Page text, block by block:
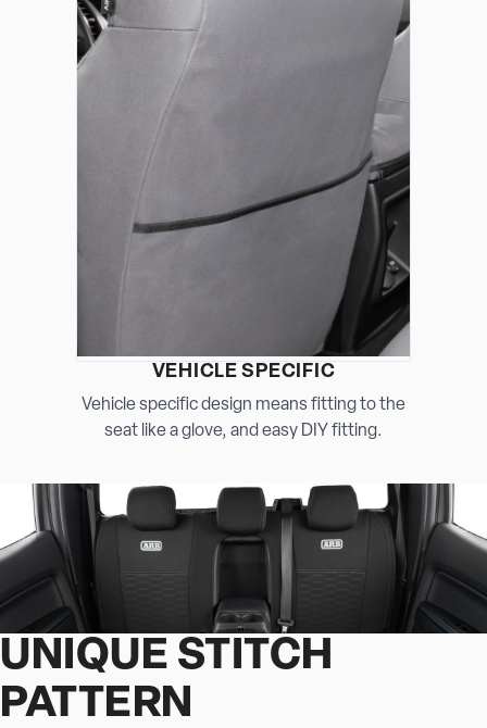
VEHICLE SPECIFIC
Vehicle specific design means fitting to the
seat like a glove, and easy DIY fitting.
UNIQUE STITCH
PATTERN